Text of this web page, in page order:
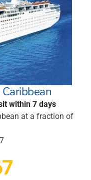
within 7 days
at a fraction of